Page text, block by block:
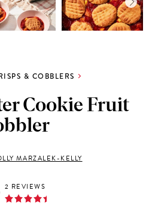
& COBBLERS
Cookie Fruit
MARZALEK-KELLY
2 REVIEWS